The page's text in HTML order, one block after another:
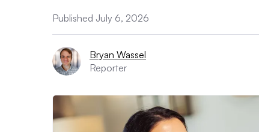
Published July 6, 2026
Bryan Wassel
Reporter